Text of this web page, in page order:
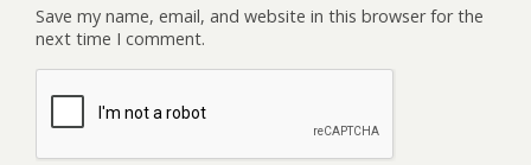
Save my name, email, and website in this browser for the
next time I comment.